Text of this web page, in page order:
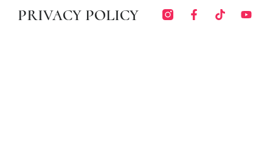
PRIVACY POLICY